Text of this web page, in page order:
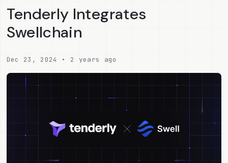
Tenderly Integrates
Swellchain
Dec 23, 2024 • 2 years ago